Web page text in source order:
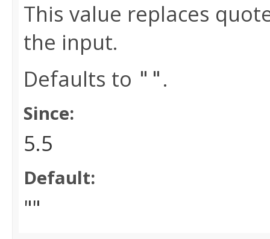
This value replaces
the input.
Defaults to "".
Since:
5.5
Default:
""